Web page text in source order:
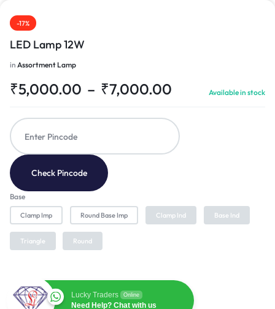
-17%
LED Lamp 12W
in Assortment Lamp
₹5,000.00 – ₹7,000.00 Available in stock
Check Pincode
Base
Clamp Imp Round Base Imp Clamp Ind Base Ind
Triangle Round
Lucky Traders Online
Need Help? Chat with us